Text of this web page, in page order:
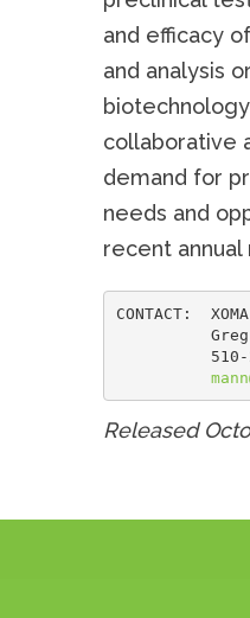
and efficacy
and analysis
collaborative
demand for
needs and
recent annual
CONTACT:
Released